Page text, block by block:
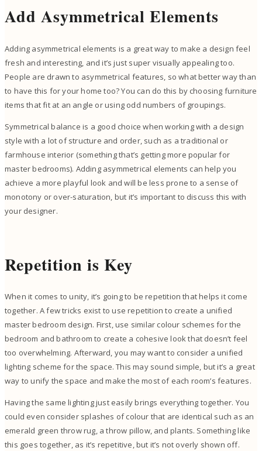
Add Asymmetrical Elements
Adding asymmetrical elements is a great way to make a design feel
fresh and interesting, and it’s just super visually appealing too.
People are drawn to asymmetrical features, so what better way than
to have this for your home too? You can do this by choosing furniture
items that fit at an angle or using odd numbers of groupings.
Symmetrical balance is a good choice when working with a design
style with a lot of structure and order, such as a traditional or
farmhouse interior (something that’s getting more popular for
master bedrooms). Adding asymmetrical elements can help you
achieve a more playful look and will be less prone to a sense of
monotony or over-saturation, but it’s important to discuss this with
your designer.
Repetition is Key
When it comes to unity, it’s going to be repetition that helps it come
together. A few tricks exist to use repetition to create a unified
master bedroom design. First, use similar colour schemes for the
bedroom and bathroom to create a cohesive look that doesn’t feel
too overwhelming. Afterward, you may want to consider a unified
lighting scheme for the space. This may sound simple, but it’s a great
way to unify the space and make the most of each room’s features.
Having the same lighting just easily brings everything together. You
could even consider splashes of colour that are identical such as an
emerald green throw rug, a throw pillow, and plants. Something like
this goes together, as it’s repetitive, but it’s not overly shown off.